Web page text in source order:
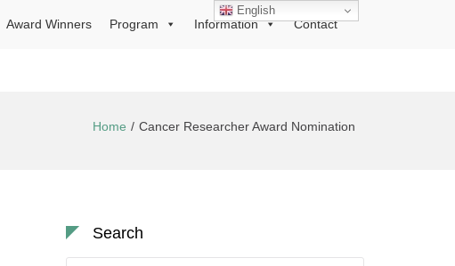
Award Winners Program Information Contact
Home Cancer Researcher Award Nomination
Search
English